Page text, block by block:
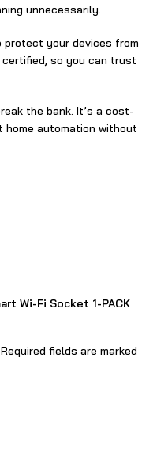
unnecessarily.
your devices from
certified, so you can trust
the bank. It’s a cost-
automation without
Wi-Fi Socket 1-PACK
Required fields are marked